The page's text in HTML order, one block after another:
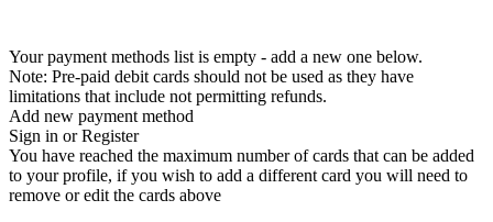
Your payment methods list is empty - add a new one below.
Note: Pre-paid debit cards should not be used as they have
limitations that include not permitting refunds.
Add new payment method
Sign in or Register
You have reached the maximum number of cards that can be added
to your profile, if you wish to add a different card you will need to
remove or edit the cards above